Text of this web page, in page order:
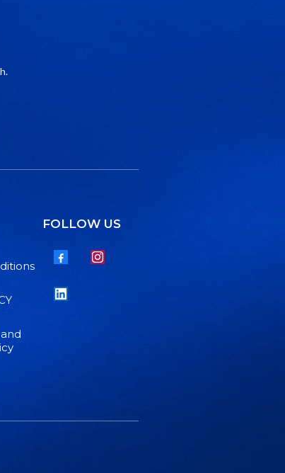
FOLLOW US